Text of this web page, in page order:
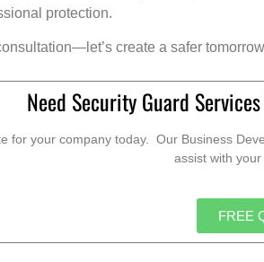
protection.
create a safer
Need Security Guard
for your company today. Our Business
assist with your
FREE